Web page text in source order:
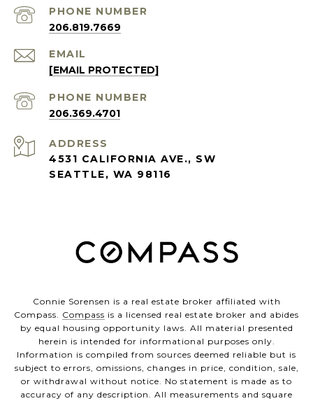
PHONE NUMBER
206.819.7669
EMAIL
[EMAIL PROTECTED]
PHONE NUMBER
206.369.4701
ADDRESS
4531 CALIFORNIA AVE., SW
SEATTLE, WA 98116
Connie Sorensen is a real estate broker affiliated with
Compass. Compass is a licensed real estate broker and abides
by equal housing opportunity laws. All material presented
herein is intended for informational purposes only.
Information is compiled from sources deemed reliable but is
subject to errors, omissions, changes in price, condition, sale,
or withdrawal without notice. No statement is made as to
accuracy of any description. All measurements and square